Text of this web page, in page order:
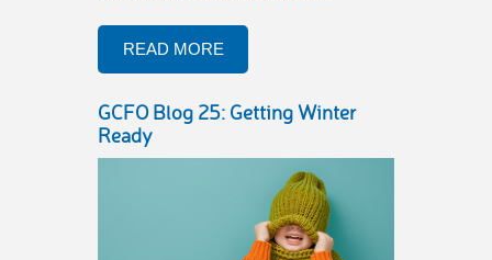
READ MORE
GCFO Blog 25: Getting Winter
Ready